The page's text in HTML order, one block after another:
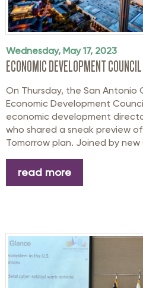
Wednesday, May 17, 2023
ECONOMIC DEVELOPMENT
On Thursday, the San Antonio
Economic Development
economic development
who shared a sneak preview
Tomorrow plan. Joined by new
read more